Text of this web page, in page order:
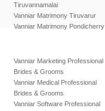
Tiruvannamalai
Vanniar Matrimony Tiruvarur
Vanniar Matrimony Pondicherry
Vanniar Marketing Professional
Brides & Grooms
Vanniar Medical Professional
Brides & Grooms
Vanniar Software Professional